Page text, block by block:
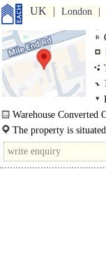
UK London
Warehouse Converted
of a mixed-use
The property is
with Cambridge Heath